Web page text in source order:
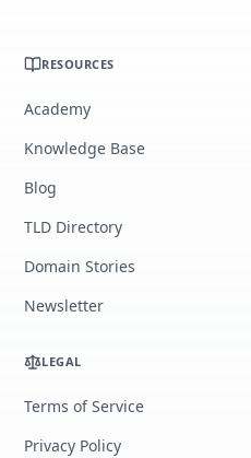
RESOURCES
Academy
Knowledge Base
Blog
TLD Directory
Domain Stories
Newsletter
LEGAL
Terms of Service
Privacy Policy